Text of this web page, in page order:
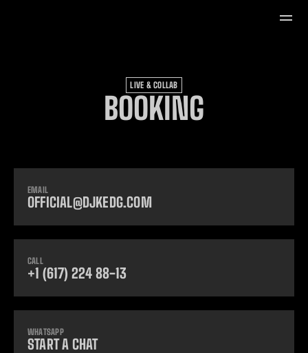
LIVE & COLLAB
BOOKING
EMAIL
OFFICIAL@DJKEDG.COM
CALL
+1 (617) 224 88-13
WHATSAPP
START A CHAT